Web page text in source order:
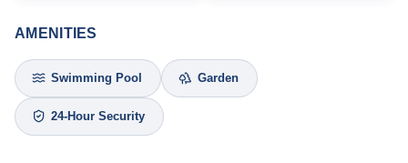
AMENITIES
Swimming Pool Garden
24-Hour Security